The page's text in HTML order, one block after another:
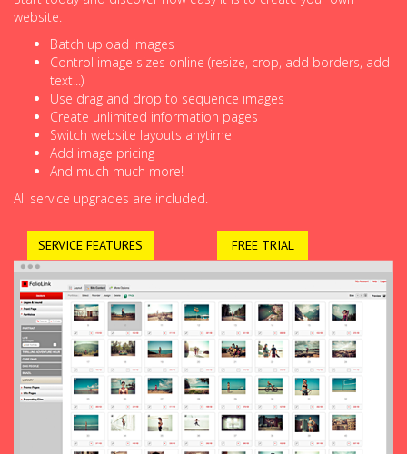
website.
Batch upload images
Control image sizes online (resize, crop, add borders, add
text...)
Use drag and drop to sequence images
Create unlimited information pages
Switch website layouts anytime
Add image pricing
And much much more!
All service upgrades are included.
SERVICE FEATURES FREE TRIAL